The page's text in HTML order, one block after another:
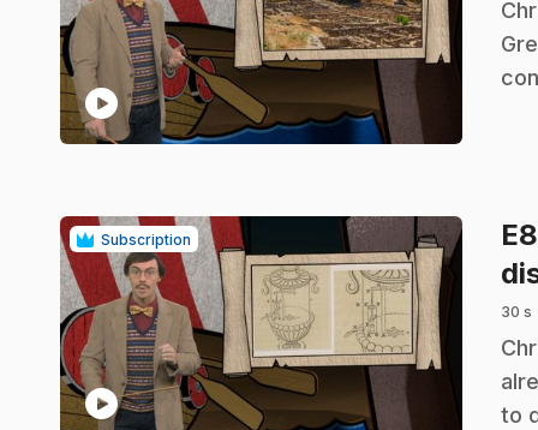
play_circle
.
Subscription
play_circle
E8
30 s
.
to